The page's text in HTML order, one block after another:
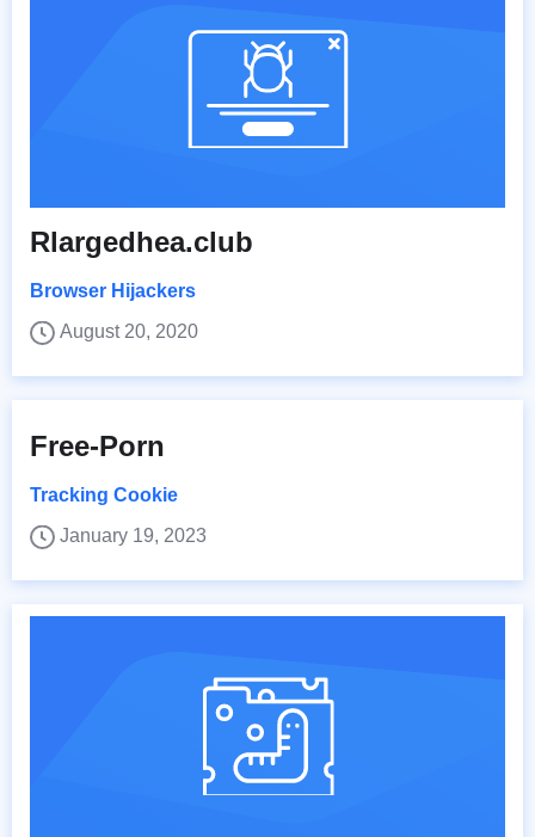
Rlargedhea.club
Browser Hijackers
August 20, 2020
Free-Porn
Tracking Cookie
January 19, 2023